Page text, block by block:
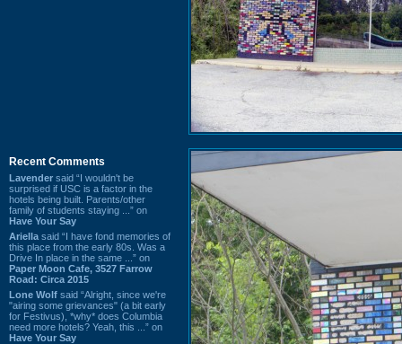
Recent Comments
Lavender said “I wouldn't be
surprised if USC is a factor in the
hotels being built. Parents/other
family of students staying ...” on
Have Your Say
Ariella said “I have fond memories of
this place from the early 80s. Was a
Drive In place in the same ...” on
Paper Moon Cafe, 3527 Farrow
Road: Circa 2015
Lone Wolf said “Alright, since we're
"airing some grievances" (a bit early
for Festivus), *why* does Columbia
need more hotels? Yeah, this ...” on
Have Your Say